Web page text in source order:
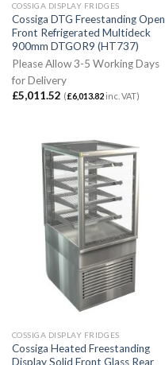
COSSIGA DISPLAY FRIDGES
Cossiga DTG Freestanding Open
Front Refrigerated Multideck
900mm DTGOR9 (HT737)
Please Allow 3-5 Working Days
for Delivery
£5,011.52 (£6,013.82inc. VAT)
COSSIGA DISPLAY FRIDGES
Cossiga Heated Freestanding
Display Solid Front Glass Rear